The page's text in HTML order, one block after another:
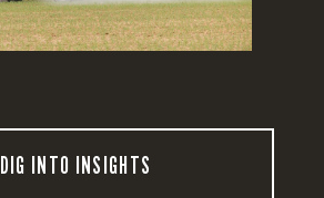
DIG INTO INSIGHTS